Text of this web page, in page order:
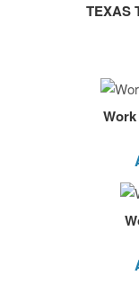
TEXAS
Work